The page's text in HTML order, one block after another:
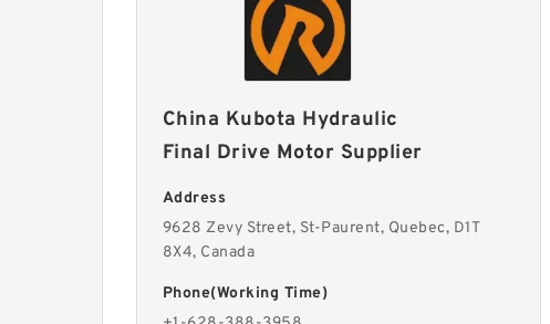
China Kubota Hydraulic
Final Drive Motor Supplier
Address
9628 Zevy Street, St-Paurent, Quebec, D1T
8X4, Canada
Phone(Working Time)